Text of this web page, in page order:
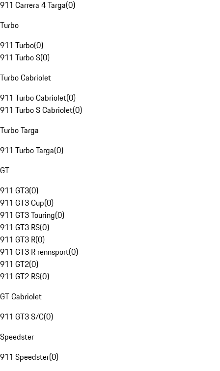
911 Carrera 4 Targa(0)
Turbo
911 Turbo(0)
911 Turbo S(0)
Turbo Cabriolet
911 Turbo Cabriolet(0)
911 Turbo S Cabriolet(0)
Turbo Targa
911 Turbo Targa(0)
GT
911 GT3(0)
911 GT3 Cup(0)
911 GT3 Touring(0)
911 GT3 RS(0)
911 GT3 R(0)
911 GT3 R rennsport(0)
911 GT2(0)
911 GT2 RS(0)
GT Cabriolet
911 GT3 S/C(0)
Speedster
911 Speedster(0)